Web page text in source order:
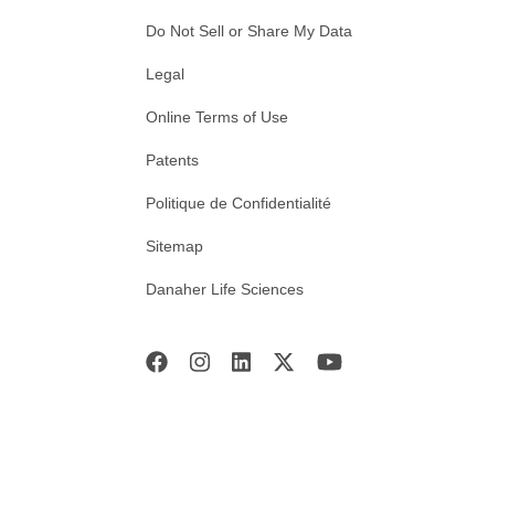
Do Not Sell or Share My Data
Legal
Online Terms of Use
Patents
Politique de Confidentialité
Sitemap
Danaher Life Sciences